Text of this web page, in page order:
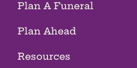
Plan A Funeral
Plan Ahead
Resources